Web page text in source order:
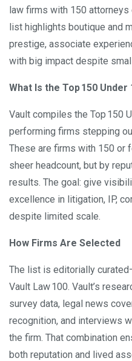
law firms with 150 attorneys
list highlights boutique and
prestige, associate
with big impact despite
What Is the Top150 Under
Vault compiles the Top 150
performing firms stepping
These are firms with 150 or
sheer headcount, but by
results. The goal: give
excellence in litigation, IP,
despite limited scale.
How Firms Are Selected
The list is editorially
Vault Law 100. Vault’s
survey data, legal news
recognition, and interviews
the firm. That combination
both reputation and lived